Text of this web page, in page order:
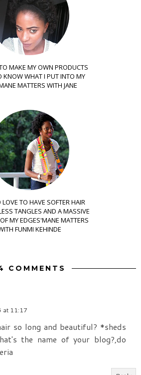
MAKE MY OWN PRODUCTS
KNOW WHAT I PUT INTO MY
MATTERS WITH JANE
TO HAVE SOFTER HAIR
TANGLES AND A MASSIVE
MY EDGES'MANE MATTERS
FUNMI KEHINDE
COMMENTS
at 11:17
so long and beautiful? *sheds
the name of your blog?,do